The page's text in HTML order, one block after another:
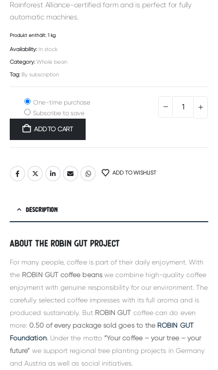
Rainforest Alliance-certified farm and is perfect for fully
automatic machines.
Produkt enthält: 1 kg
Availability: In stock
Category: Whole bean
Tag: By subscription
One-time purchase
Subscribe to save
ADD TO CART
ADD TO WISHLIST
DESCRIPTION
About the Robin Gut project
For many people, coffee is part of their daily enjoyment. With
the ROBIN GUT coffee beans we combine high-quality coffee
enjoyment with genuine responsibility for our environment. The
carefully selected coffee impresses with its full aroma and is
produced sustainably. But ROBIN GUT coffee can do even
more:0.50 of every package sold goes to the ROBIN GUT
Foundation. Under the motto “Your coffee – your tree – your
future” we support regional tree planting projects in Germany
and Austria as well as social initiatives.